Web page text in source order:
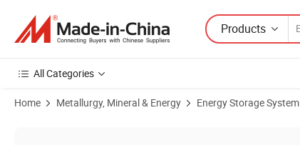
Products
All Categories
Home Metallurgy, Mineral & Energy Energy Storage System